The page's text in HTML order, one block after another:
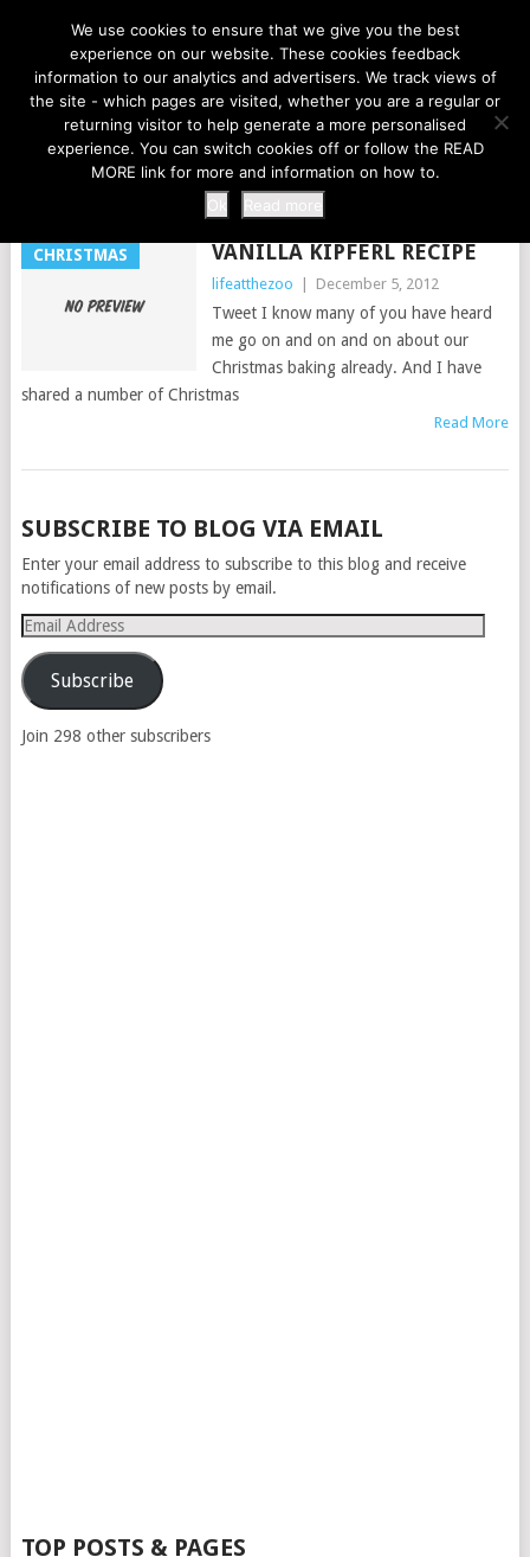
LIFE AT THE ZOO
MENU
CAMERAS
CHRISTMAS VANILLA KIPFERL RECIPE
lifeatthezoo December 5, 2012
Tweet I know many of you have heard
me go on and on and on about our
Christmas baking already. And I have
shared a number of Christmas
Read More
POSTS
NAVIGATION
SUBSCRIBE TO BLOG VIA EMAIL
Enter your email address to subscribe to this blog and receive
notifications of new posts by email.
Email
Address
Subscribe
Join 298 other subscribers
TOP POSTS & PAGES
We use cookies to ensure that we give you the best
experience on our website. These cookies feedback
information to our analytics and advertisers. We track views of
the site - which pages are visited, whether you are a regular or
returning visitor to help generate a more personalised
experience. You can switch cookies off or follow the READ
MORE link for more and information on how to.
Ok
Read more